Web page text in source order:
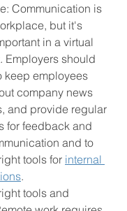
Communication is
but it's
in a virtual
Employers should
keep employees
company news
and provide regular
for feedback and
and to
tools for internal
.
tools and